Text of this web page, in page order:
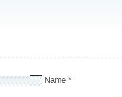
Name *